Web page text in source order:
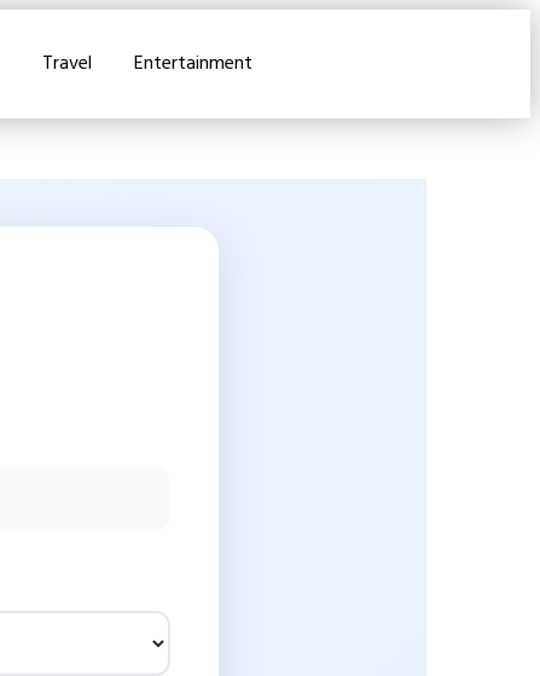
Travel Entertainment